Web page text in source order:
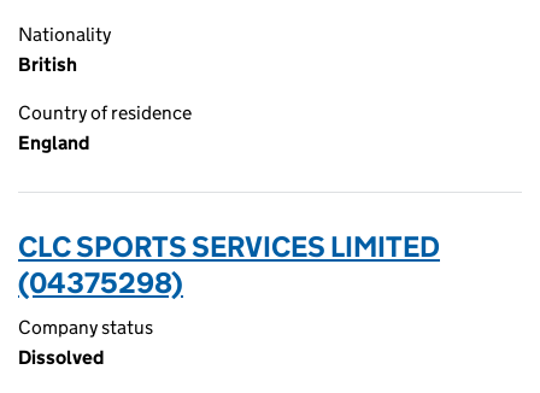
Nationality
British
Country of residence
England
CLC SPORTS SERVICES LIMITED
(04375298)
Company status
Dissolved